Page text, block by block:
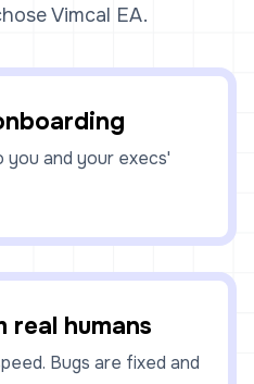
Vimcal EA.
you and your execs'
real humans
Bugs are fixed and